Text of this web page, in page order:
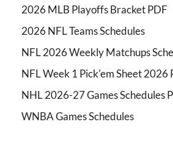
2026 MLB Playoffs Bracket PDF
2026 NFL Teams Schedules
NFL 2026 Weekly Matchups
NFL Week 1 Pick'em Sheet 2026
NHL 2026-27 Games Schedules
WNBA Games Schedules